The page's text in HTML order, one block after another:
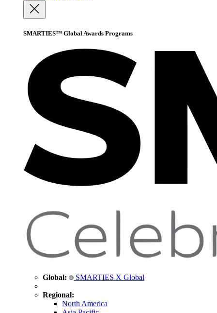
SMARTIES™ Global Awards Programs
Global: SMARTIES X Global
Regional:
North America